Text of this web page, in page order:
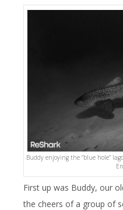
Buddy enjoying the “blue hole”
First up was Buddy, our
the cheers of a group of